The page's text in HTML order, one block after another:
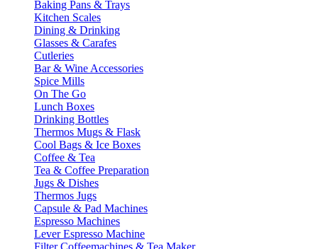
Baking Pans & Trays
Kitchen Scales
Dining & Drinking
Glasses & Carafes
Cutleries
Bar & Wine Accessories
Spice Mills
On The Go
Lunch Boxes
Drinking Bottles
Thermos Mugs & Flask
Cool Bags & Ice Boxes
Coffee & Tea
Tea & Coffee Preparation
Jugs & Dishes
Thermos Jugs
Capsule & Pad Machines
Espresso Machines
Lever Espresso Machine
Filter Coffeemachines & Tea Maker